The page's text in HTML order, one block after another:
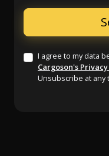
I agree to my data
Cargoson's
Unsubscribe at any